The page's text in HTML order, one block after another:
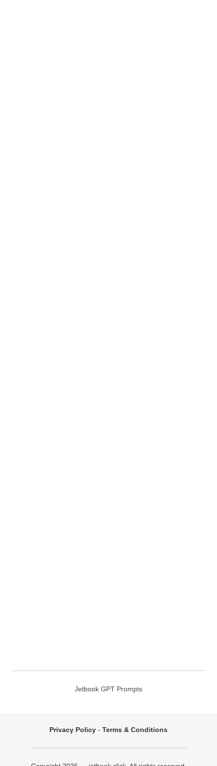
Jetbook GPT Prompts
Privacy Policy - Terms & Conditions